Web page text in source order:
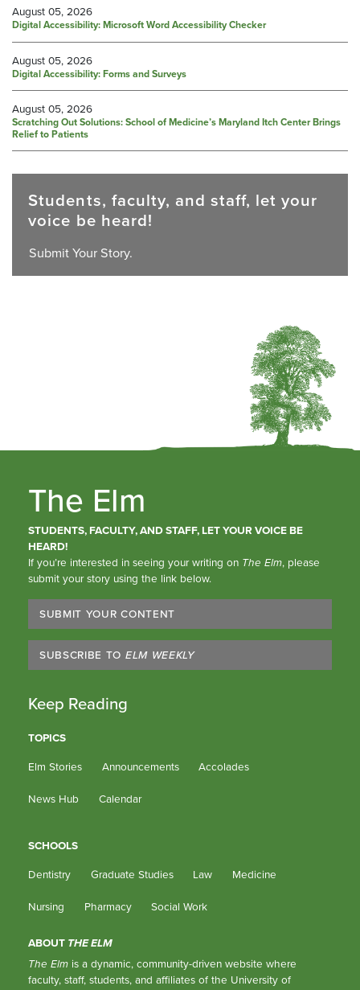
August 05, 2026
Digital Accessibility: Microsoft Word Accessibility Checker
August 05, 2026
Digital Accessibility: Forms and Surveys
August 05, 2026
Scratching Out Solutions: School of Medicine’s Maryland Itch Center Brings
Relief to Patients
Students, faculty, and staff, let your
voice be heard!
Submit Your Story.
The Elm
STUDENTS, FACULTY, AND STAFF, LET YOUR VOICE BE
HEARD!
If you’re interested in seeing your writing on The Elm, please
submit your story using the link below.
SUBMIT YOUR CONTENT
SUBSCRIBE TO ELM WEEKLY
Keep Reading
TOPICS
Elm Stories Announcements Accolades
News Hub Calendar
SCHOOLS
Dentistry Graduate Studies Law Medicine
Nursing Pharmacy Social Work
ABOUT THE ELM
The Elm is a dynamic, community-driven website where
faculty, staff, students, and affiliates of the University of